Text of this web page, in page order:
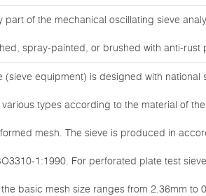
part of the mechanical oscillating sieve
spray-painted, or brushed with anti-
(sieve equipment) is designed with
types according to the material of
mesh. The sieve is produced in
1:1990. For perforated plate test
basic mesh size ranges from 2.36mm